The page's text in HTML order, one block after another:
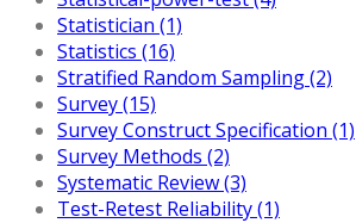
Statistician (1)
Statistics (16)
Stratified Random Sampling (2)
Survey (15)
Survey Construct Specification (1)
Survey Methods (2)
Systematic Review (3)
Test-Retest Reliability (1)